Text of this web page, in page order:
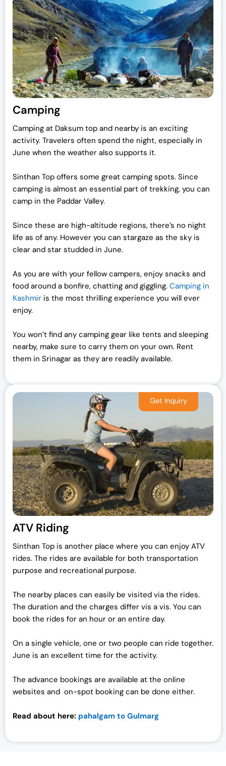
Camping
Camping at Daksum top and nearby is an exciting
activity. Travelers often spend the night, especially in
June when the weather also supports it.
Sinthan Top offers some great camping spots. Since
camping is almost an essential part of trekking, you can
camp in the Paddar Valley.
Since these are high-altitude regions, there’s no night
life as of any. However you can stargaze as the sky is
clear and star studded in June.
As you are with your fellow campers, enjoy snacks and
food around a bonfire, chatting and giggling. Camping in
Kashmir is the most thrilling experience you will ever
enjoy.
You won’t find any camping gear like tents and sleeping
nearby, make sure to carry them on your own. Rent
them in Srinagar as they are readily available.
ATV Riding
Sinthan Top is another place where you can enjoy ATV
rides. The rides are available for both transportation
purpose and recreational purpose.
The nearby places can easily be visited via the rides.
The duration and the charges differ vis a vis. You can
book the rides for an hour or an entire day.
On a single vehicle, one or two people can ride together.
June is an excellent time for the activity.
The advance bookings are available at the online
websites and on-spot booking can be done either.
Read about here: pahalgam to Gulmarg